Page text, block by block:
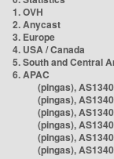
1. OVH
2. Anycast
3. Europe
4. USA / Canada
5. South and Central
6. APAC
(pingas),
(pingas),
(pingas),
(pingas),
(pingas),
(pingas),